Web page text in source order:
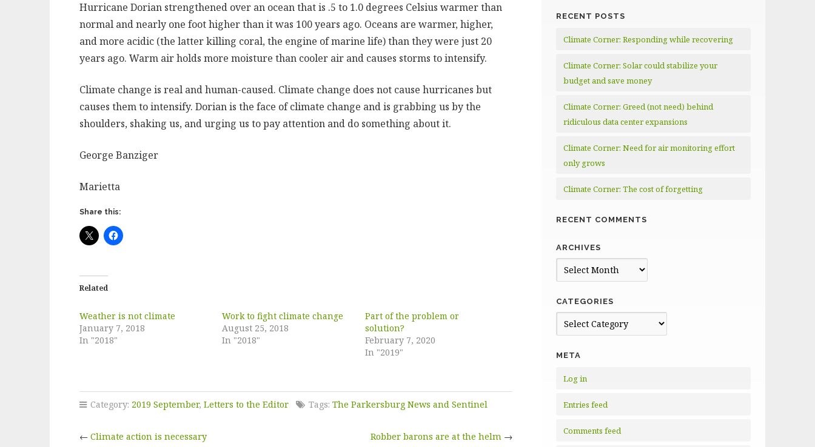
Hurricane Dorian strengthened over an ocean that is .5 to 1.0 degrees Celsius warmer than
normal and nearly one foot higher than it was 100 years ago. Oceans are warmer, higher,
and more acidic (the latter killing coral, the engine of marine life) than they were just 20
years ago. Warm air holds more moisture than cooler air and causes storms to intensify.
Climate change is real and human-caused. Climate change does not cause hurricanes but
causes them to intensify. Dorian is the face of climate change and is grabbing us by the
shoulders, shaking us, and urging us to pay attention and do something about it.
George Banziger
Marietta
Share this:
Related
Weather is not climate
January 7, 2018
In "2018"
Work to fight climate change
August 25, 2018
In "2018"
Part of the problem or
solution?
February 7, 2020
In "2019"
Category: 2019 September, Letters to the Editor Tags: The Parkersburg News and Sentinel
← Climate action is necessary Robber barons are at the helm→
RECENT POSTS
Climate Corner: Responding while recovering
Climate Corner: Solar could stabilize your
budget and save money
Climate Corner: Greed (not need) behind
ridiculous data center expansions
Climate Corner: Need for air monitoring effort
only grows
Climate Corner: The cost of forgetting
RECENT COMMENTS
ARCHIVES
Archives
CATEGORIES
Categories
META
Log in
Entries feed
Comments feed